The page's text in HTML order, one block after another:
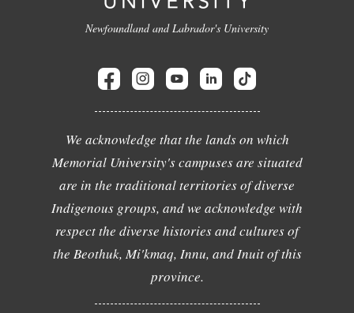
Newfoundland and Labrador's University
We acknowledge that the lands on which
Memorial University's campuses are situated
are in the traditional territories of diverse
Indigenous groups, and we acknowledge with
respect the diverse histories and cultures of
the Beothuk, Mi'kmaq, Innu, and Inuit of this
province.